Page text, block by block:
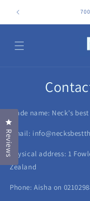
content
Trade name: Neck's
Email:
Physical address: 1
Zealand
Phone: Aisha on
Reviews
Click to open the